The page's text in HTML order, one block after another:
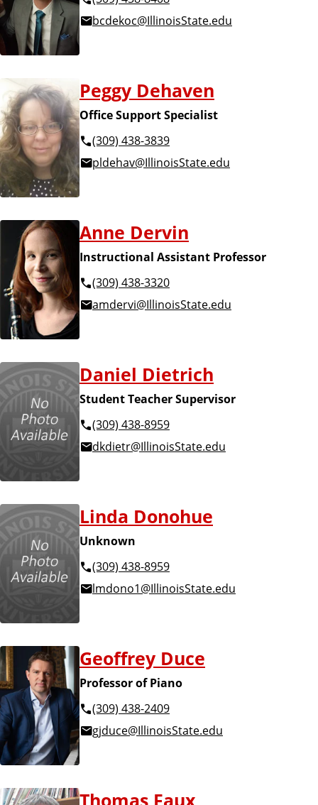
bcdekoc@IllinoisState.edu
Peggy Dehaven
Office Support Specialist
(309) 438-3839
pldehav@IllinoisState.edu
Anne Dervin
Instructional Assistant Professor
(309) 438-3320
amdervi@IllinoisState.edu
Daniel Dietrich
Student Teacher Supervisor
(309) 438-8959
dkdietr@IllinoisState.edu
Linda Donohue
Unknown
(309) 438-8959
lmdono1@IllinoisState.edu
Geoffrey Duce
Professor of Piano
(309) 438-2409
gjduce@IllinoisState.edu